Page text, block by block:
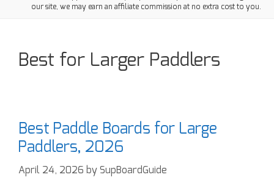
our site, we may earn an affiliate commission at no extra cost to you.
Best for Larger Paddlers
Best Paddle Boards for Large
Paddlers, 2026
April 24, 2026 by SupBoardGuide